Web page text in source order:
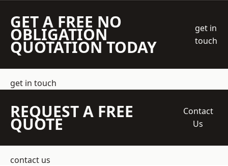
GET A FREE NO
OBLIGATION
QUOTATION TODAY
get in
touch
get in touch
REQUEST A FREE
QUOTE
Contact
Us
contact us